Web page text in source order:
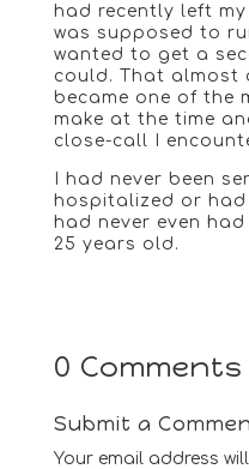
had recently left
was supposed to
wanted to get a
could. That almost
became one of the
make at the time
close-call I
I had never been
hospitalized or had
had never even
25 years old.
0 Comments
Submit a
Your email address